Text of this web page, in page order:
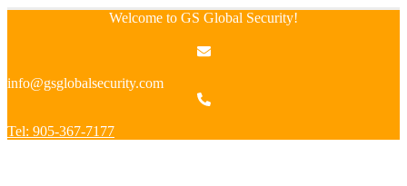
Welcome to GS Global Security!
info@gsglobalsecurity.com
Tel: 905-367-7177